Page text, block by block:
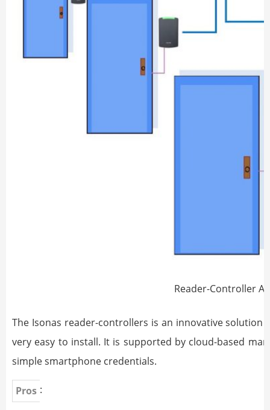
Reader-Controller
The Isonas reader-controllers is an innovative
very easy to install. It is supported by cloud-based
simple smartphone credentials.
Pros :